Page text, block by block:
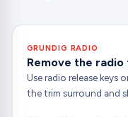
GRUNDIG RADIO
Remove the
Use radio release keys
the trim surround and